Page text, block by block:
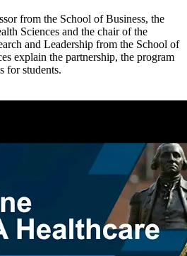
from the School of Business, the
Sciences and the chair of the
and Leadership from the School of
explain the partnership, the program
for students.